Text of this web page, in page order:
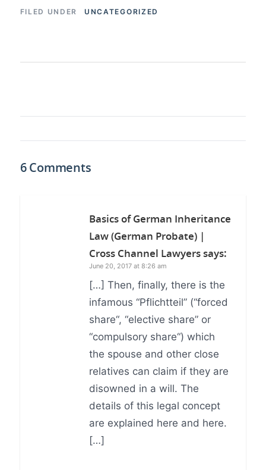
FILED UNDER UNCATEGORIZED
6 Comments
Basics of German Inheritance
Law (German Probate) |
Cross Channel Lawyerssays:
June 20, 2017 at 8:26 am
[…] Then, finally, there is the
infamous “Pflichtteil” (“forced
share“, “elective share” or
“compulsory share“) which
the spouse and other close
relatives can claim if they are
disowned in a will. The
details of this legal concept
are explained here and here.
[…]